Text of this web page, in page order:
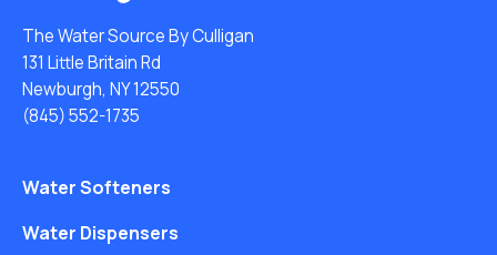
The Water Source By Culligan
131 Little Britain Rd
Newburgh, NY 12550
(845) 552-1735
Water Softeners
Water Dispensers